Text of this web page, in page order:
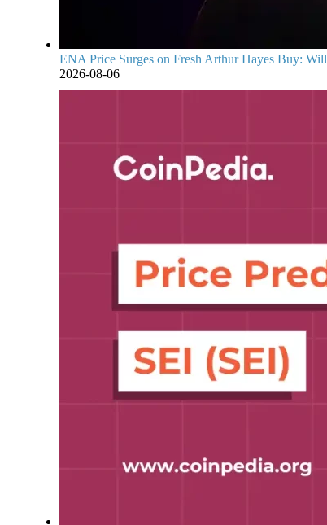
ENA Price Surges on Fresh Arthur Hayes Buy:
2026-08-06